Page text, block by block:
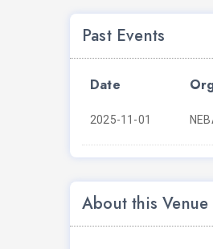
Past Events
Date
2025-11-01
About this Venue